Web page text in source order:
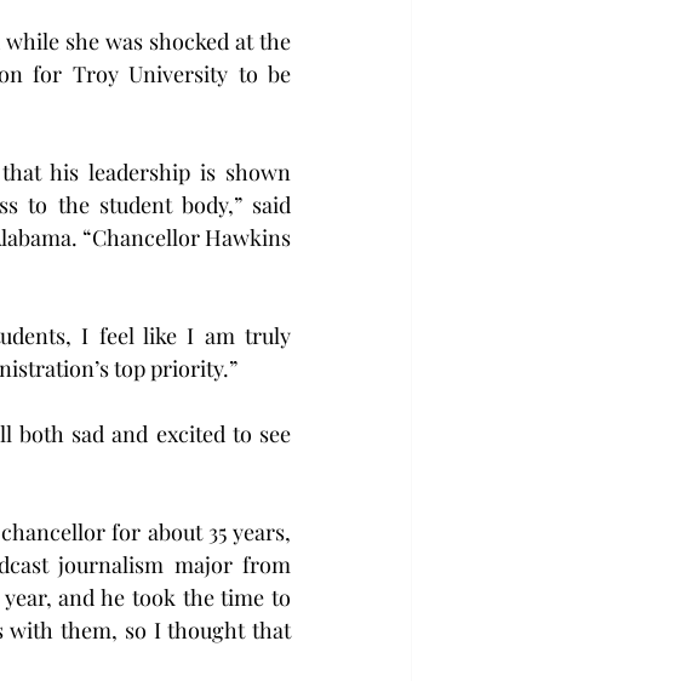
she was shocked at the
for Troy University to be
his leadership is shown
to the student body,” said
“Chancellor Hawkins
I feel like I am truly
top priority.”
both sad and excited to see
for about 35 years,
journalism major from
and he took the time to
with them, so I thought that